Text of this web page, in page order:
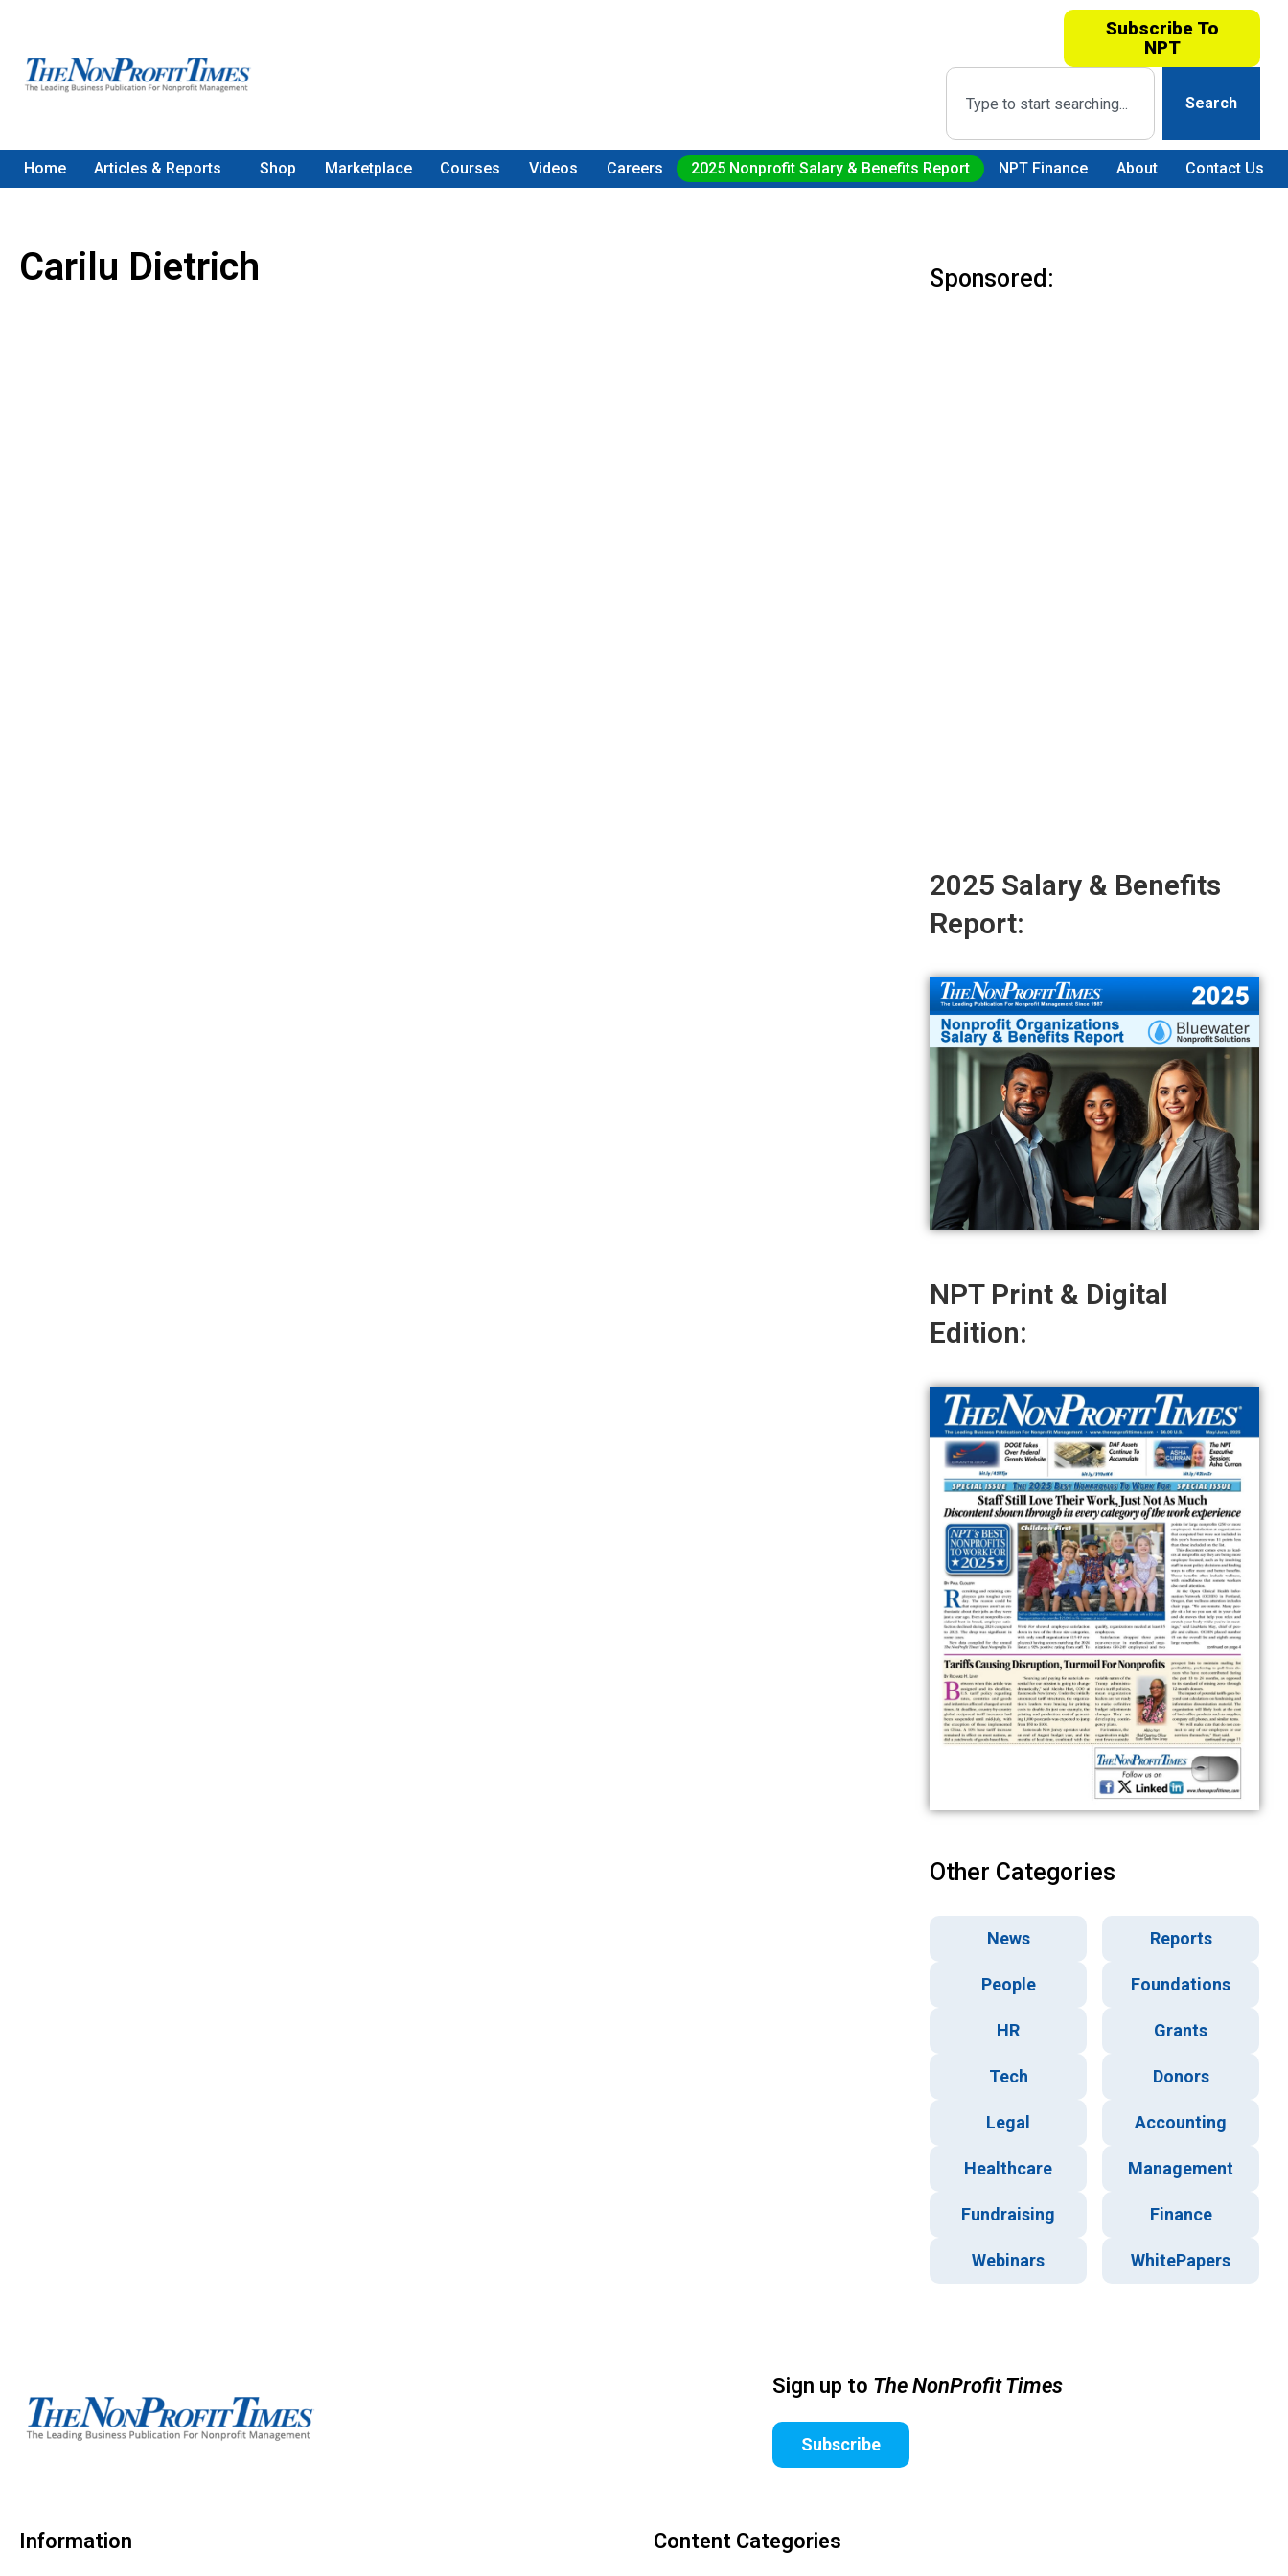
Subscribe To
NPT
Search
Home Articles & Reports Shop Marketplace Courses Videos Careers 2025 Nonprofit Salary & Benefits Report NPT Finance About Contact Us
Carilu Dietrich Sponsored:
2025 Salary & Benefits
Report:
NPT Print & Digital
Edition:
Other Categories
News Reports
People Foundations
HR Grants
Tech Donors
Legal Accounting
Healthcare Management
Fundraising Finance
Webinars WhitePapers
Sign up to The NonProfit Times
Subscribe
Information Content Categories